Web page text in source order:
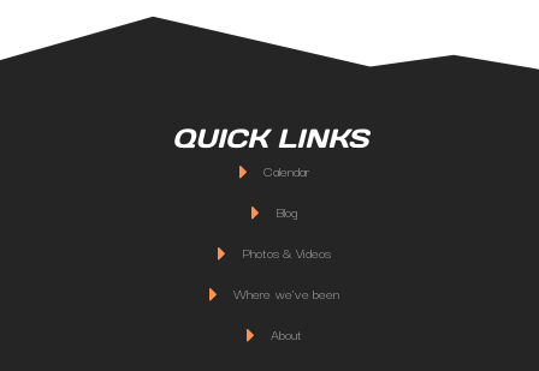
QUICK LINKS
Calendar
Blog
Photos & Videos
Where we've been
About